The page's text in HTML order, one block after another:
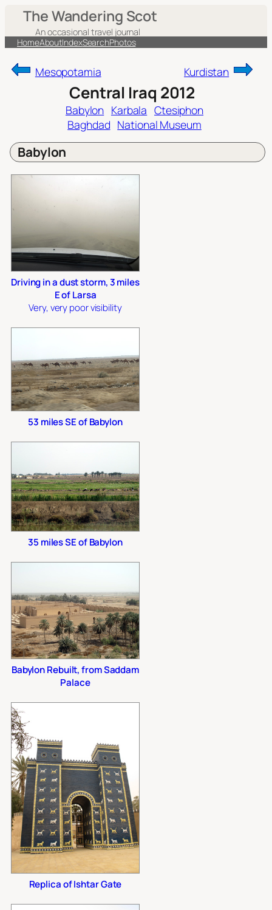
content
The Wandering Scot
An occasional travel journal
HomeAboutIndexSearchPhotos
Mesopotamia Kurdistan
Central Iraq 2012
Babylon Karbala Ctesiphon
Baghdad National Museum
Babylon
Driving in a dust storm, 3 miles
E of Larsa
Very, very poor visibility
53 miles SE of Babylon
35 miles SE of Babylon
Babylon Rebuilt, from Saddam
Palace
Replica of Ishtar Gate